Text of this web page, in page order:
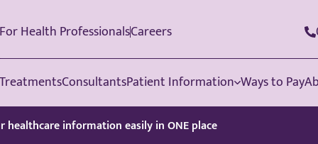
For Health ProfessionalsCareers
TreatmentsConsultantsPatient Information Ways to Pay
healthcare information easily in ONE place